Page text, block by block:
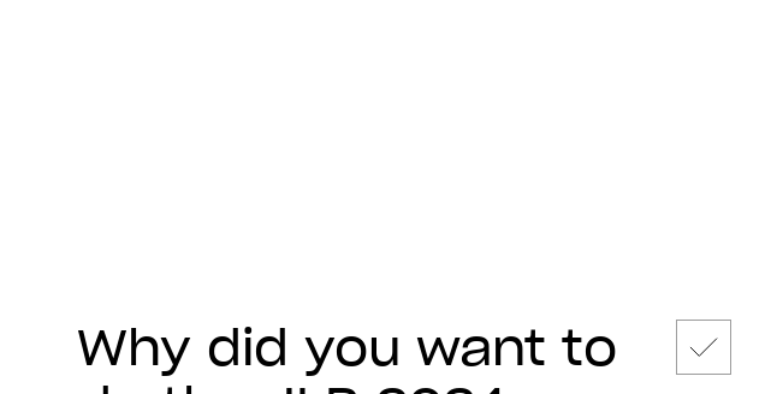
Why did you want to